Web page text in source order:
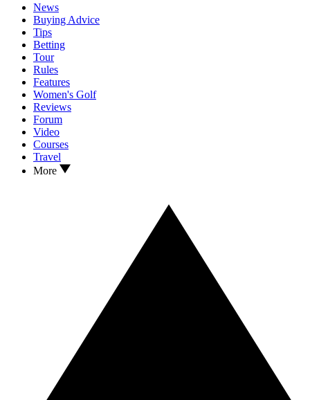
News
Buying Advice
Tips
Betting
Tour
Rules
Features
Women's Golf
Reviews
Forum
Video
Courses
Travel
More